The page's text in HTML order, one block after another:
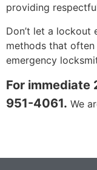
providing
Don’t let a lockout
methods that
emergency
For immediate
951-4061. We